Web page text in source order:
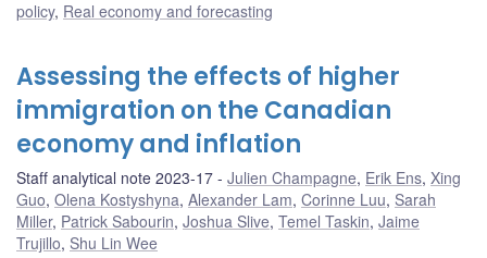
policy, Real economy and forecasting
Assessing the effects of higher
immigration on the Canadian
economy and inflation
Staff analytical note 2023-17 Julien Champagne, Erik Ens, Xing
Guo, Olena Kostyshyna, Alexander Lam, Corinne Luu, Sarah
Miller, Patrick Sabourin, Joshua Slive, Temel Taskin, Jaime
Trujillo, Shu Lin Wee